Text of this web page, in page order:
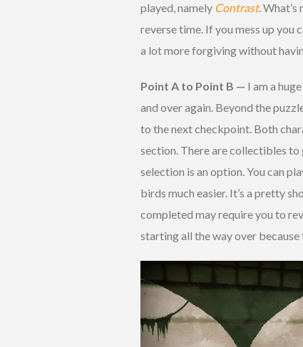
played, namely Contrast.
reverse time. If you mess up
a lot more forgiving without
Point A to Point B — I am a
and over again. Beyond the
to the next checkpoint. Both
section. There are collectibles
selection is an option. You can
birds much easier. It’s a pretty
completed may require you to
starting all the way over because